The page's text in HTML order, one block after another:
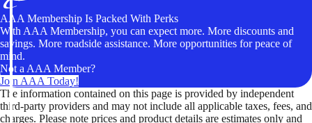
AAA Membership Is Packed With Perks
With AAA Membership, you can expect more. More discounts and
savings. More roadside assistance. More opportunities for peace of
mind.
Not a AAA Member?
Join AAA Today!
The information contained on this page is provided by independent
third-party providers and may not include all applicable taxes, fees, and
charges. Please note prices and product details are estimates only and